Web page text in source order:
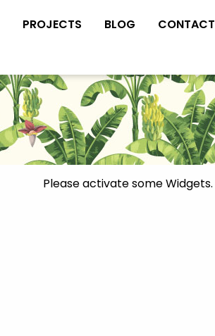
PROJECTS BLOG CONTACT
Please activate some Widgets.